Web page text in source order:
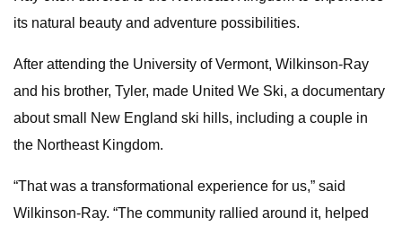
its natural beauty and adventure possibilities.
After attending the University of Vermont, Wilkinson-Ray
and his brother, Tyler, made United We Ski, a documentary
about small New England ski hills, including a couple in
the Northeast Kingdom.
“That was a transformational experience for us,” said
Wilkinson-Ray. “The community rallied around it, helped